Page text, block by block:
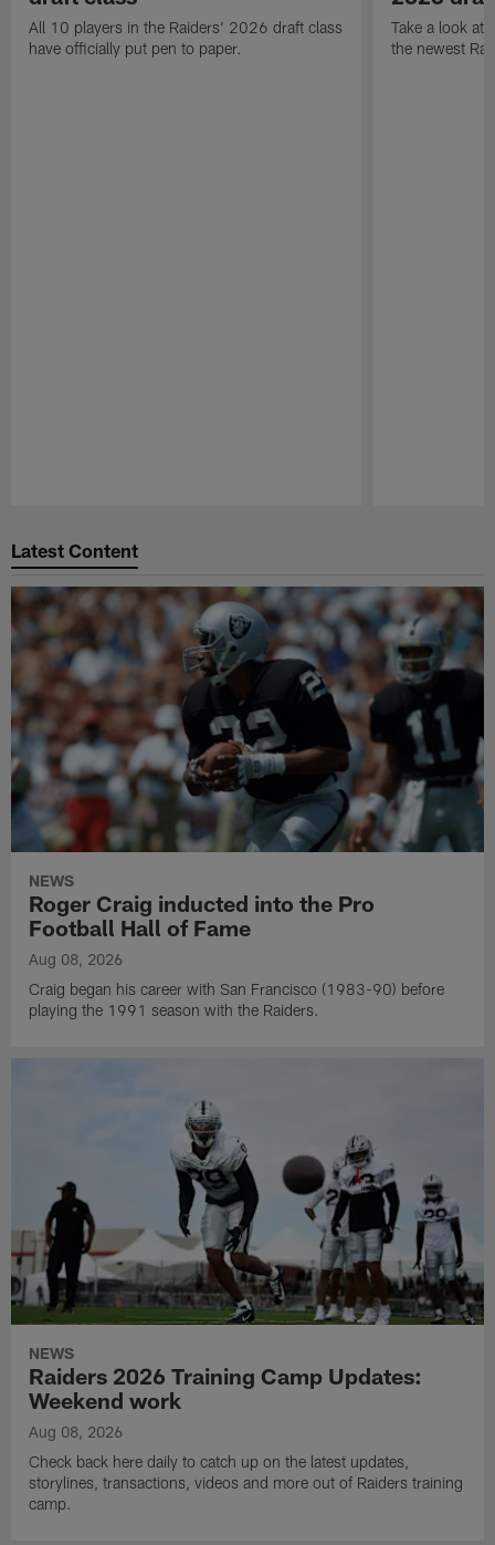
All 10 players in the Raiders' 2026 draft class
have officially put pen to paper.
Take a look at
the newest
Latest Content
NEWS
Roger Craig inducted into the Pro
Football Hall of Fame
Aug 08, 2026
Craig began his career with San Francisco (1983-90) before
playing the 1991 season with the Raiders.
NEWS
Raiders 2026 Training Camp Updates:
Weekend work
Aug 08, 2026
Check back here daily to catch up on the latest updates,
storylines, transactions, videos and more out of Raiders training
camp.